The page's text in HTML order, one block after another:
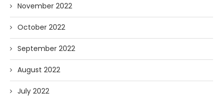
November 2022
October 2022
September 2022
August 2022
July 2022